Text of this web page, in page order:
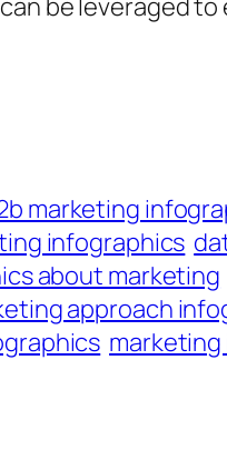
be leveraged to
marketing
infographics
about marketing
approach